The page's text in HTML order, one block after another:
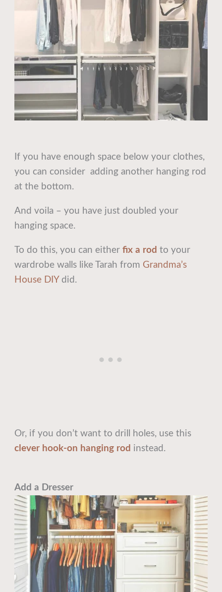
If you have enough space below your clothes,
you can consider adding another hanging rod
at the bottom.
And voila – you have just doubled your
hanging space.
To do this, you can eitherfix a rodto your
wardrobe walls like Tarah from Grandma’s
House DIY did.
Or, if you don’t want to drill holes, use this
clever hook-on hanging rod instead.
Add a Dresser